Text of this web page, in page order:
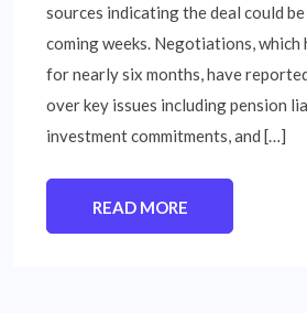
sources indicating the deal could
coming weeks. Negotiations, which
for nearly six months, have
over key issues including pension
investment commitments, and […]
READ MORE